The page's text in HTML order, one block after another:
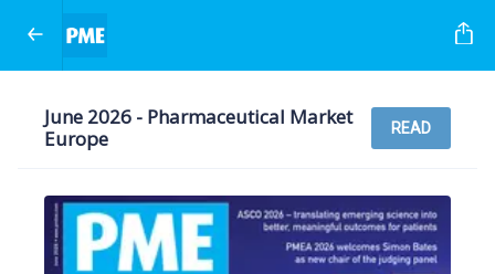
June 2026 - Pharmaceutical Market
Europe
READ